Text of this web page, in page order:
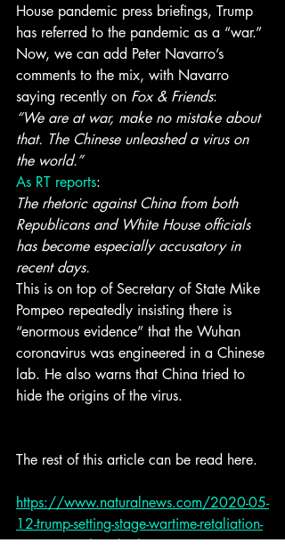
House pandemic press briefings, Trump
has referred to the pandemic as a “war.”
Now, we can add Peter Navarro’s
comments to the mix, with Navarro
saying recently on Fox & Friends:
“We are at war, make no mistake about
that. The Chinese unleashed a virus on
the world.”
As RT reports:
The rhetoric against China from both
Republicans and White House officials
has become especially accusatory in
recent days.
This is on top of Secretary of State Mike
Pompeo repeatedly insisting there is
“enormous evidence” that the Wuhan
coronavirus was engineered in a Chinese
lab. He also warns that China tried to
hide the origins of the virus.
The rest of this article can be read here.
https://www.naturalnews.com/2020-05-
12-trump-setting-stage-wartime-retaliation-
communist-china-biolo